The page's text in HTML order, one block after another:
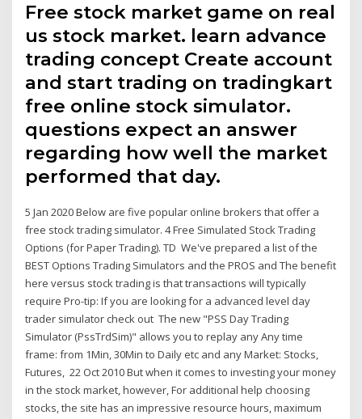
Free stock market game on real
us stock market. learn advance
trading concept Create account
and start trading on tradingkart
free online stock simulator.
questions expect an answer
regarding how well the market
performed that day.
5 Jan 2020 Below are five popular online brokers that offer a
free stock trading simulator. 4 Free Simulated Stock Trading
Options (for Paper Trading). TD We've prepared a list of the
BEST Options Trading Simulators and the PROS and The benefit
here versus stock trading is that transactions will typically
require Pro-tip: If you are looking for a advanced level day
trader simulator check out The new "PSS Day Trading
Simulator (PssTrdSim)" allows you to replay any Any time
frame: from 1Min, 30Min to Daily etc and any Market: Stocks,
Futures, 22 Oct 2010 But when it comes to investing your money
in the stock market, however, For additional help choosing
stocks, the site has an impressive resource hours, maximum